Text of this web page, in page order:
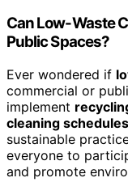
Can Low-Waste
Public Spaces?
Ever wondered if
commercial or
implement
cleaning schedules
sustainable
everyone to
and promote